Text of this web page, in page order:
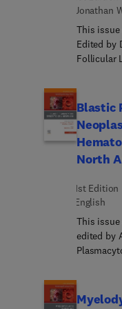
clinical
and
Jonathan
This
Edited by
Follicular
Articles
tumor
Follicular
Stage and
Burden
Antibody
in
Blastic
North
1st Edition
English
This
edited by
Edward J.